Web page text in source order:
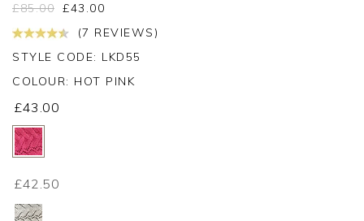
£85.00 £43.00
(7 REVIEWS)
STYLE CODE: LKD55
COLOUR: HOT PINK
£43.00
£42.50